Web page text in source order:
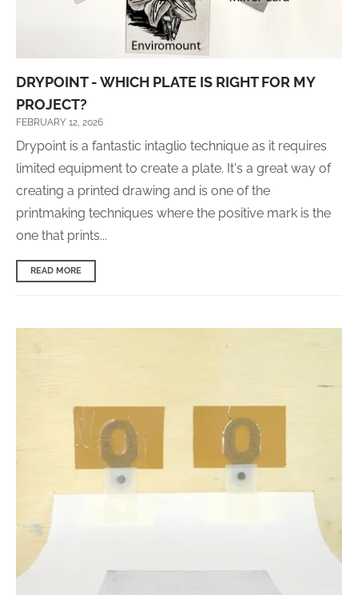
DRYPOINT - WHICH PLATE IS RIGHT FOR MY
PROJECT?
FEBRUARY 12, 2026
Drypoint is a fantastic intaglio technique as it requires
limited equipment to create a plate. It's a great way of
creating a printed drawing and is one of the
printmaking techniques where the positive mark is the
one that prints...
READ MORE